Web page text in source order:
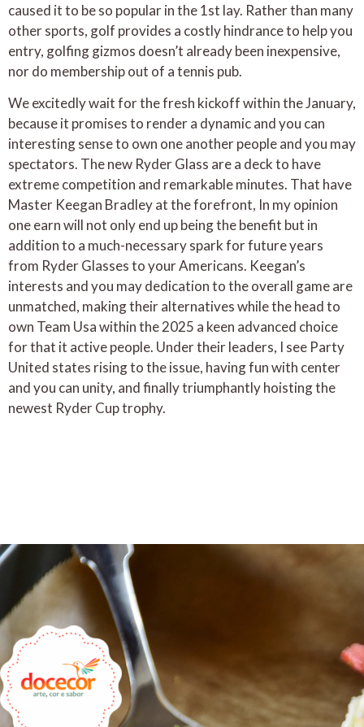
caused it to be so popular in the 1st lay. Rather than many
other sports, golf provides a costly hindrance to help you
entry, golfing gizmos doesn’t already been inexpensive,
nor do membership out of a tennis pub.
We excitedly wait for the fresh kickoff within the January,
because it promises to render a dynamic and you can
interesting sense to own one another people and you may
spectators. The new Ryder Glass are a deck to have
extreme competition and remarkable minutes. That have
Master Keegan Bradley at the forefront, In my opinion
one earn will not only end up being the benefit but in
addition to a much-necessary spark for future years
from Ryder Glasses to your Americans. Keegan’s
interests and you may dedication to the overall game are
unmatched, making their alternatives while the head to
own Team Usa within the 2025 a keen advanced choice
for that it active people. Under their leaders, I see Party
United states rising to the issue, having fun with center
and you can unity, and finally triumphantly hoisting the
newest Ryder Cup trophy.